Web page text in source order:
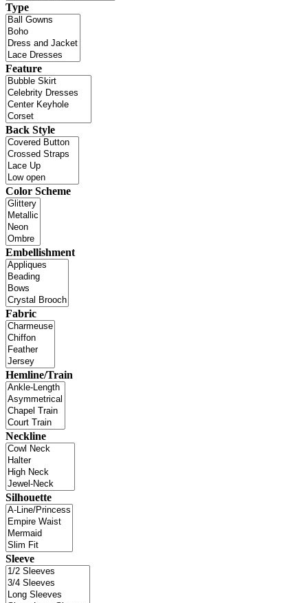
Type
Feature
Back Style
Color Scheme
Embellishment
Fabric
Hemline/Train
Neckline
Silhouette
Sleeve